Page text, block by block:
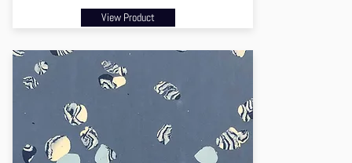
View Product